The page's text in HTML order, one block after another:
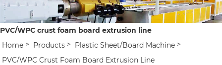
PVC/WPC crust foam board extrusion line
Home
Products
Plastic Sheet/board Machine
PVC/WPC Crust Foam Board Extrusion Line